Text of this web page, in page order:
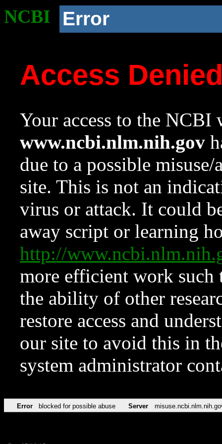
NCBI Error
Access
Your access to the NCBI
www.ncbi.nlm.nih.gov
due to a possible
site. This is not an
virus or attack. It could
away script or learning
http://
more efficient work such
the ability of other
restore access and
our site to avoid this in
system administrator
Error blocked for possible abuse Server